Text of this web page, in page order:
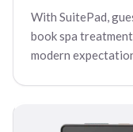
With SuitePad,
book spa
modern